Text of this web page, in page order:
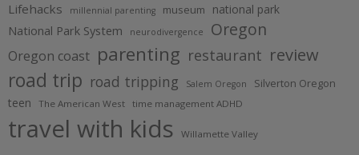
Lifehacks millennial parenting museum national park
National Park System neurodivergence Oregon
Oregon coast parenting restaurant review
road trip road tripping Salem Oregon Silverton Oregon
teen The American West time management ADHD
travel with kids Willamette Valley